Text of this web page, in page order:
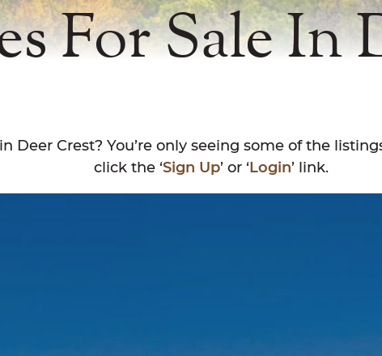
For Sale In
Deer Crest? You’re only seeing some of the
click the ‘Sign Up’ or ‘Login’ link.